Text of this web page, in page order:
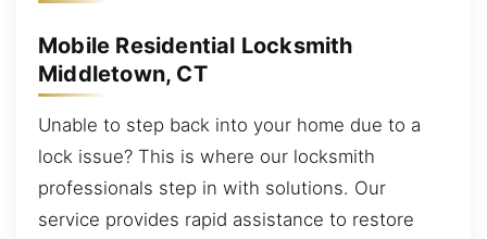
Mobile Residential Locksmith
Middletown, CT
Unable to step back into your home due to a
lock issue? This is where our locksmith
professionals step in with solutions. Our
service provides rapid assistance to restore